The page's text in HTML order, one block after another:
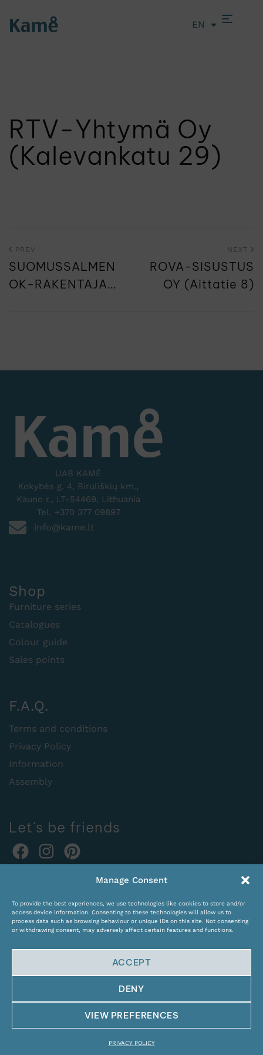
Manage Consent
To provide the best experiences, we use technologies like cookies to store and/or
access device information. Consenting to these technologies will allow us to
process data such as browsing behaviour or unique IDs on this site. Not consenting
or withdrawing consent, may adversely affect certain features and functions.
ACCEPT
DENY
VIEW PREFERENCES
PRIVACY POLICY
EN
LT
RTV-Yhtymä Oy
(Kalevankatu 29)
PREV
SUOMUSSALMEN
OK-RAKENTAJAT
NEXT
ROVA-SISUSTUS
OY (Aittatie 8)
UAB KAMĖ
Kokybės g. 4, Biruliškių km.,
Kauno r., LT-54469, Lithuania
Tel. +370 377 09897
info@kame.lt
Shop
Furniture series
Catalogues
Colour guide
Sales points
F.A.Q.
Terms and conditions
Privacy Policy
Information
Assembly
Let's be friends
Tel. +370 611 31131
© Copyright 2024 KAMĖ. All rights reserved.